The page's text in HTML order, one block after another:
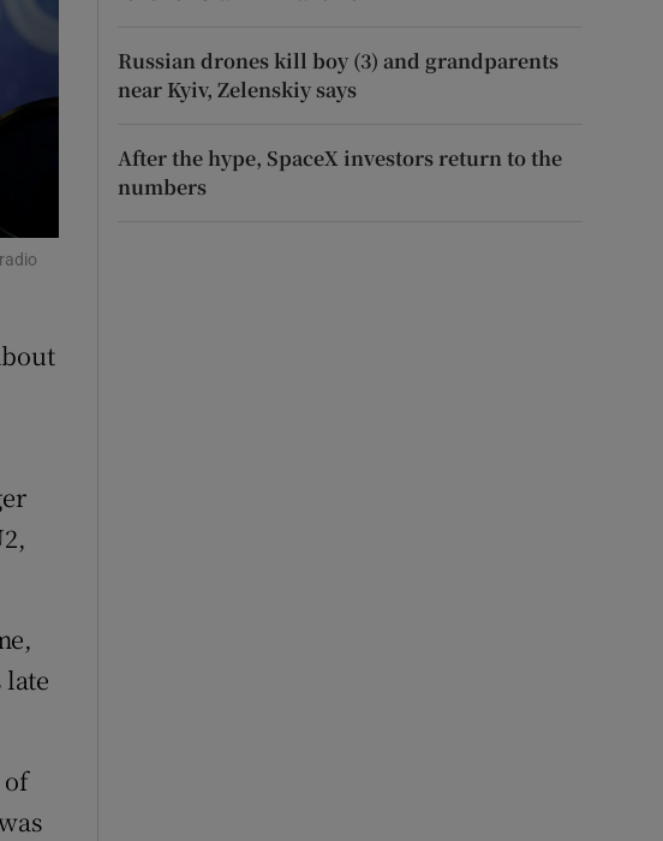
late
of
Russian drones kill boy (3) and grandparents
near Kyiv, Zelenskiy says
After the hype, SpaceX investors return to the
numbers